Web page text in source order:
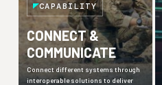
CAPABILITY
CONNECT &
COMMUNICATE
Connect different systems through
interoperable solutions to deliver